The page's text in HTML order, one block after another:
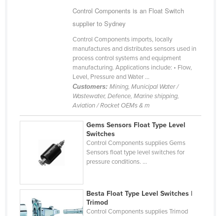
Nepal
New Zealand
Nicaragua
Norway
Control Components is an Float Switch
supplier to Sydney
Control Components imports, locally
manufactures and distributes sensors used in
process control systems and equipment
manufacturing. Applications include: • Flow,
Level, Pressure and Water ...
Customers: Mining, Municipal Water /
Wastewater, Defence, Marine shipping,
Aviation / Rocket OEMs & m
Gems Sensors Float Type Level
Switches
Control Components supplies Gems
Sensors float type level switches for
pressure conditions. ...
Besta Float Type Level Switches |
Trimod
Control Components supplies Trimod